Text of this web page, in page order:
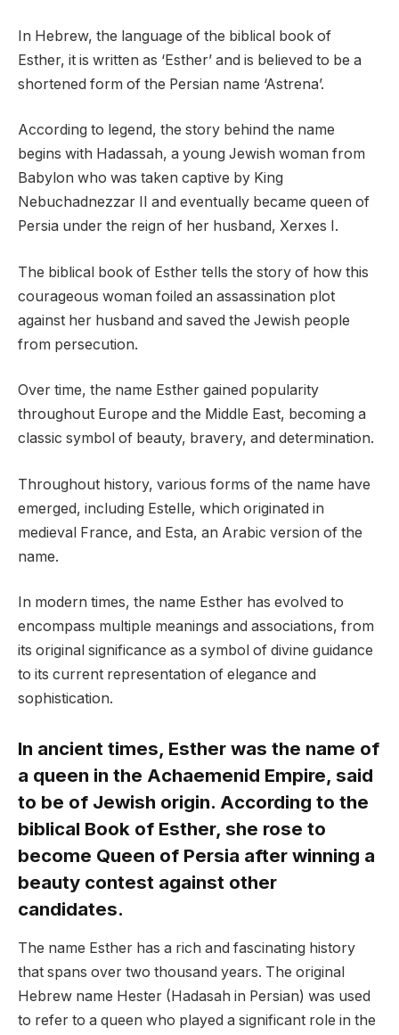
In Hebrew, the language of the biblical book of
Esther, it is written as ‘Esther’ and is believed to be a
shortened form of the Persian name ‘Astrena’.
According to legend, the story behind the name
begins with Hadassah, a young Jewish woman from
Babylon who was taken captive by King
Nebuchadnezzar II and eventually became queen of
Persia under the reign of her husband, Xerxes I.
The biblical book of Esther tells the story of how this
courageous woman foiled an assassination plot
against her husband and saved the Jewish people
from persecution.
Over time, the name Esther gained popularity
throughout Europe and the Middle East, becoming a
classic symbol of beauty, bravery, and determination.
Throughout history, various forms of the name have
emerged, including Estelle, which originated in
medieval France, and Esta, an Arabic version of the
name.
In modern times, the name Esther has evolved to
encompass multiple meanings and associations, from
its original significance as a symbol of divine guidance
to its current representation of elegance and
sophistication.
In ancient times, Esther was the name of
a queen in the Achaemenid Empire, said
to be of Jewish origin. According to the
biblical Book of Esther, she rose to
become Queen of Persia after winning a
beauty contest against other
candidates.
The name Esther has a rich and fascinating history
that spans over two thousand years. The original
Hebrew name Hester (Hadasah in Persian) was used
to refer to a queen who played a significant role in the